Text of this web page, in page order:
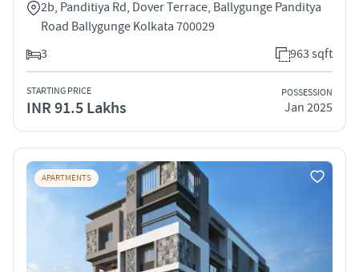
2b, Panditiya Rd, Dover Terrace, Ballygunge Panditya
Road Ballygunge Kolkata 700029
3
963 sqft
STARTING PRICE
INR 91.5 Lakhs
POSSESSION
Jan 2025
APARTMENTS